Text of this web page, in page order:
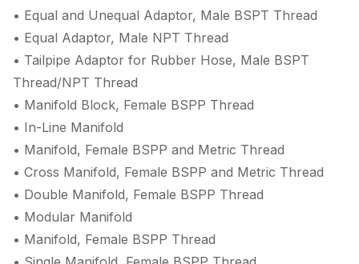
• Equal and Unequal Adaptor, Male BSPT Thread
• Equal Adaptor, Male NPT Thread
• Tailpipe Adaptor for Rubber Hose, Male BSPT
Thread/NPT Thread
• Manifold Block, Female BSPP Thread
• In-Line Manifold
• Manifold, Female BSPP and Metric Thread
• Cross Manifold, Female BSPP and Metric Thread
• Double Manifold, Female BSPP Thread
• Modular Manifold
• Manifold, Female BSPP Thread